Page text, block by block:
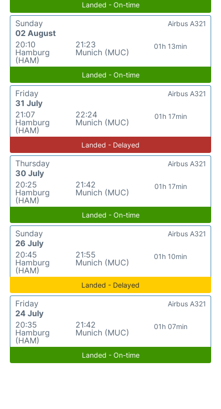
Landed - On-time
Sunday
02 August
20:10
Hamburg
(HAM)
21:23
Munich (MUC)
01h 13min
Airbus A321
Landed - On-time
Friday
31 July
21:07
Hamburg
(HAM)
22:24
Munich (MUC)
01h 17min
Airbus A321
Landed - Delayed
Thursday
30 July
20:25
Hamburg
(HAM)
21:42
Munich (MUC)
01h 17min
Airbus A321
Landed - On-time
Sunday
26 July
20:45
Hamburg
(HAM)
21:55
Munich (MUC)
01h 10min
Airbus A321
Landed - Delayed
Friday
24 July
20:35
Hamburg
(HAM)
21:42
Munich (MUC)
01h 07min
Airbus A321
Landed - On-time